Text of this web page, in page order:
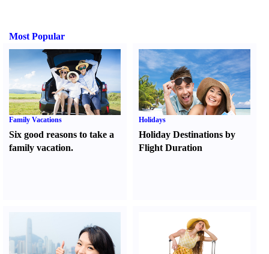
Most Popular
Family Vacations
Six good reasons to take a
family vacation.
Holidays
Holiday Destinations by
Flight Duration